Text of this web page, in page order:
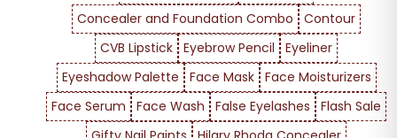
Concealer and Foundation Combo
Contour
CVB Lipstick Eyebrow Pencil
Eyeliner
Eyeshadow Palette
Face Mask
Face Moisturizers
Face Serum
Face Wash False Eyelashes
Flash Sale